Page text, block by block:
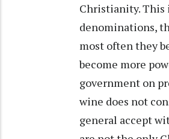
Christianity. This
denominations,
most often they
become more
government on
wine does not
general accept